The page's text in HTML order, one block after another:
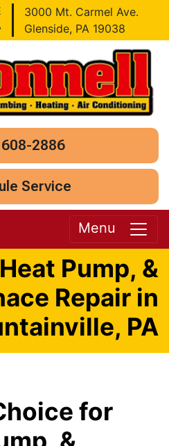
3000 Mt. Carmel Ave.
Glenside, PA 19038
2886
Service
Menu
Pump, &
Repair in
PA
for